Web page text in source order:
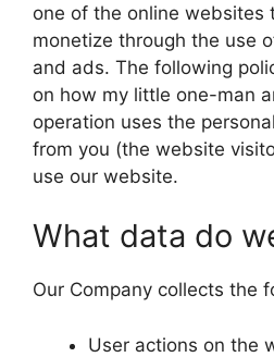
one of the online websites
monetize through the use
and ads. The following
on how my little one-man
operation uses the
from you (the website
use our website.
What data do
Our Company collects the
User actions on the